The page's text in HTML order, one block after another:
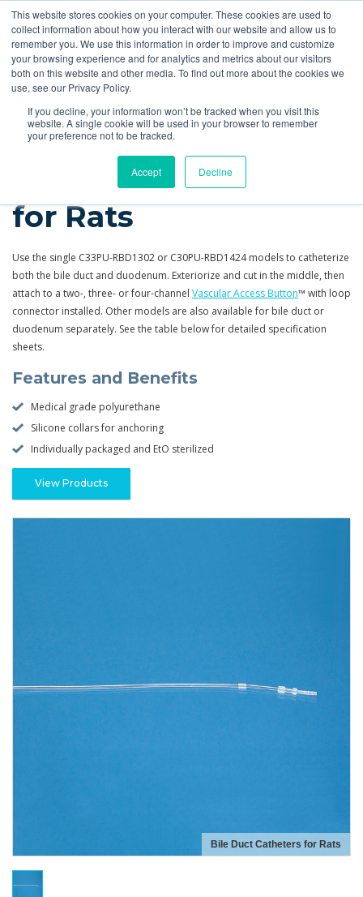
This website stores cookies on your computer. These cookies are used to
collect information about how you interact with our website and allow us to
remember you. We use this information in order to improve and customize
your browsing experience and for analytics and metrics about our visitors
both on this website and other media. To find out more about the cookies we
use, see our Privacy Policy.
If you decline, your information won’t be tracked when you visit this
website. A single cookie will be used in your browser to remember
your preference not to be tracked.
Accept Decline
Products Catheter Flush and Lock Solutions
Bile Duct Catheters
for Rats
Use the single C33PU-RBD1302 or C30PU-RBD1424 models to catheterize
both the bile duct and duodenum. Exteriorize and cut in the middle, then
attach to a two-, three- or four-channel Vascular Access Button™ with loop
connector installed. Other models are also available for bile duct or
duodenum separately. See the table below for detailed specification
sheets.
Features and Benefits
Medical grade polyurethane
Silicone collars for anchoring
Individually packaged and EtO sterilized
View Products
Bile Duct Catheters for Rats